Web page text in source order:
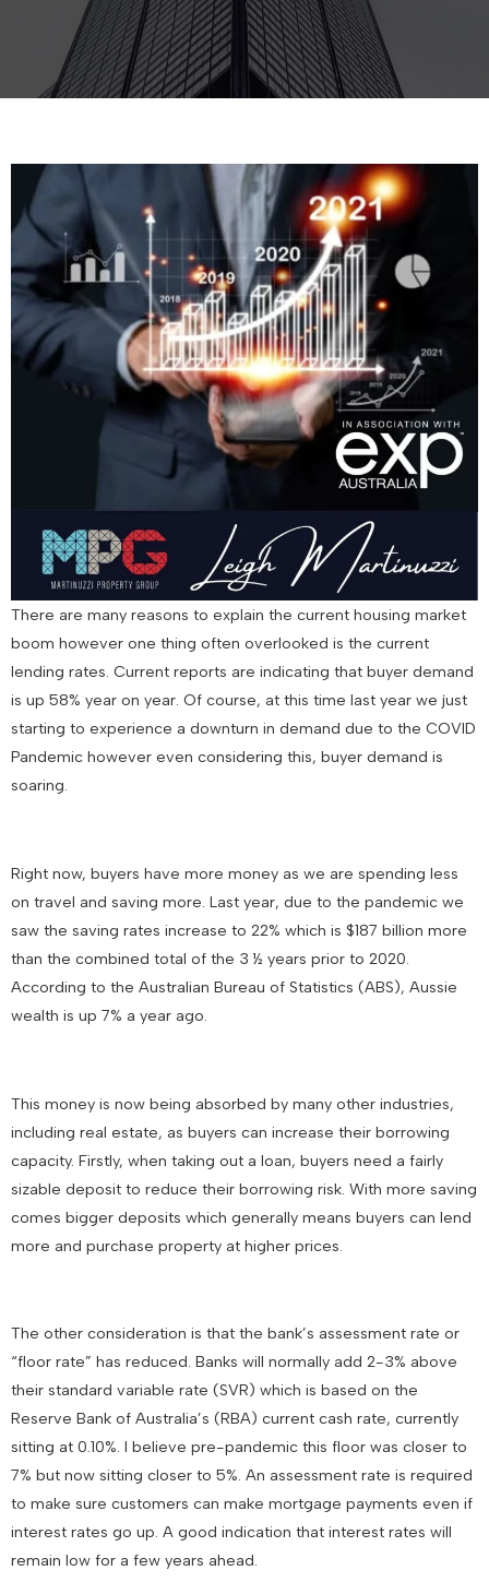
There are many reasons to explain the current housing market
boom however one thing often overlooked is the current
lending rates. Current reports are indicating that buyer demand
is up 58% year on year. Of course, at this time last year we just
starting to experience a downturn in demand due to the COVID
Pandemic however even considering this, buyer demand is
soaring.
Right now, buyers have more money as we are spending less
on travel and saving more. Last year, due to the pandemic we
saw the saving rates increase to 22% which is $187 billion more
than the combined total of the 3 ½ years prior to 2020.
According to the Australian Bureau of Statistics (ABS), Aussie
wealth is up 7% a year ago.
This money is now being absorbed by many other industries,
including real estate, as buyers can increase their borrowing
capacity. Firstly, when taking out a loan, buyers need a fairly
sizable deposit to reduce their borrowing risk. With more saving
comes bigger deposits which generally means buyers can lend
more and purchase property at higher prices.
The other consideration is that the bank’s assessment rate or
“floor rate” has reduced. Banks will normally add 2-3% above
their standard variable rate (SVR) which is based on the
Reserve Bank of Australia’s (RBA) current cash rate, currently
sitting at 0.10%. I believe pre-pandemic this floor was closer to
7% but now sitting closer to 5%. An assessment rate is required
to make sure customers can make mortgage payments even if
interest rates go up. A good indication that interest rates will
remain low for a few years ahead.